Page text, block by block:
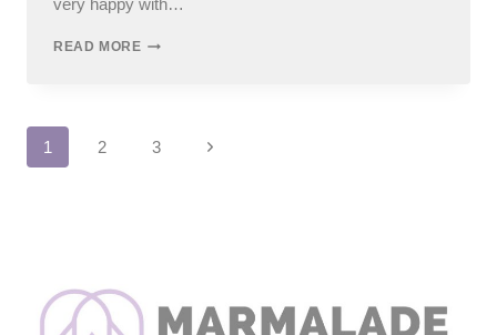
very happy with…
READ MOREELMHURST
Page
1 2 3
Next